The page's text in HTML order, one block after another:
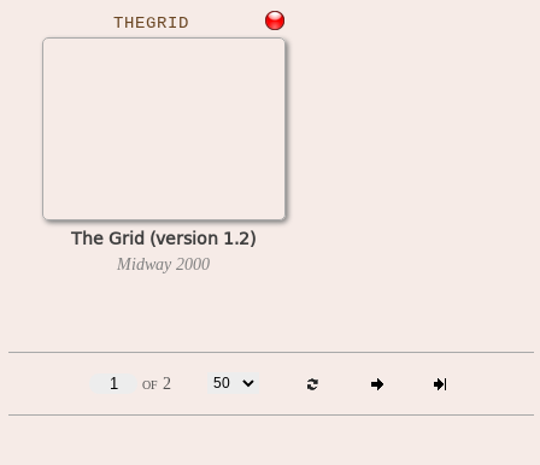
THEGRID
The Grid (version 1.2)
Midway 2000
of 2